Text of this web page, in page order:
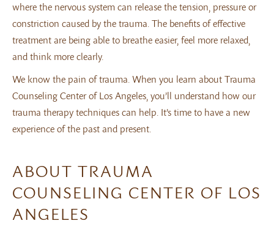
where the nervous system can release the tension, pressure or
constriction caused by the trauma. The benefits of effective
treatment are being able to breathe easier, feel more relaxed,
and think more clearly.
We know the pain of trauma. When you learn about Trauma
Counseling Center of Los Angeles, you’ll understand how our
trauma therapy techniques can help. It’s time to have a new
experience of the past and present.
ABOUT TRAUMA
COUNSELING CENTER OF LOS
ANGELES